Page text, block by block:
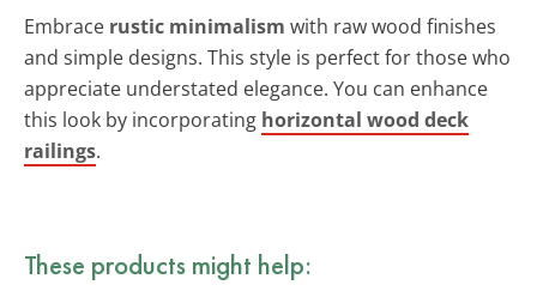
Embrace rustic minimalism with raw wood finishes
and simple designs. This style is perfect for those who
appreciate understated elegance. You can enhance
this look by incorporating horizontal wood deck
railings.
These products might help: